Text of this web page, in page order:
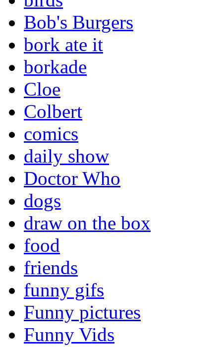
Bob's Burgers
bork ate it
borkade
Cloe
Colbert
comics
daily show
Doctor Who
dogs
draw on the box
food
friends
funny gifs
Funny pictures
Funny Vids